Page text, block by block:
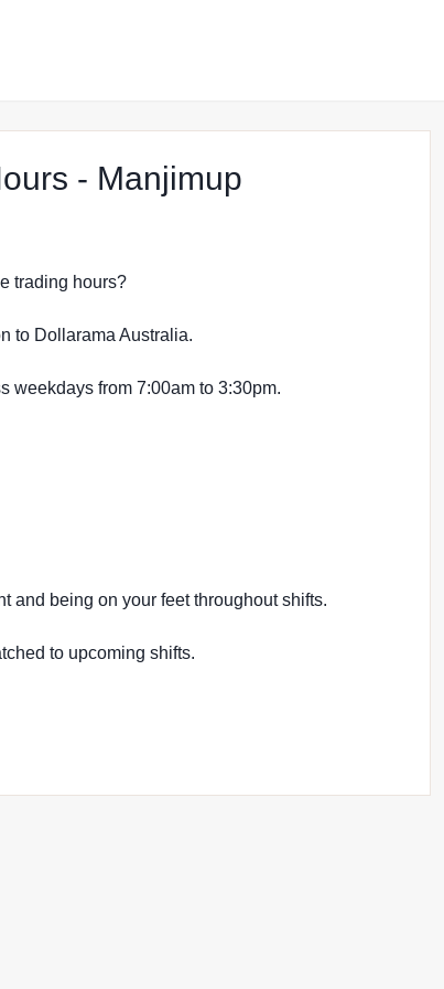
- Manjimup at The
trading hours?
to Dollarama Australia.
weekdays from 7:00am to 3:30pm.
and being on your feet throughout shifts.
to upcoming shifts.